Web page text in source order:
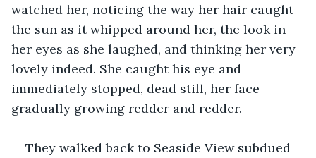
watched her, noticing the way her hair caught
the sun as it whipped around her, the look in
her eyes as she laughed, and thinking her very
lovely indeed. She caught his eye and
immediately stopped, dead still, her face
gradually growing redder and redder.
They walked back to Seaside View subdued